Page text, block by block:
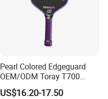
Pearl Colored Edgeguard
OEM/ODM Toray T700
Fiber Pickleball Paddle
16mm
US$16.20-17.50